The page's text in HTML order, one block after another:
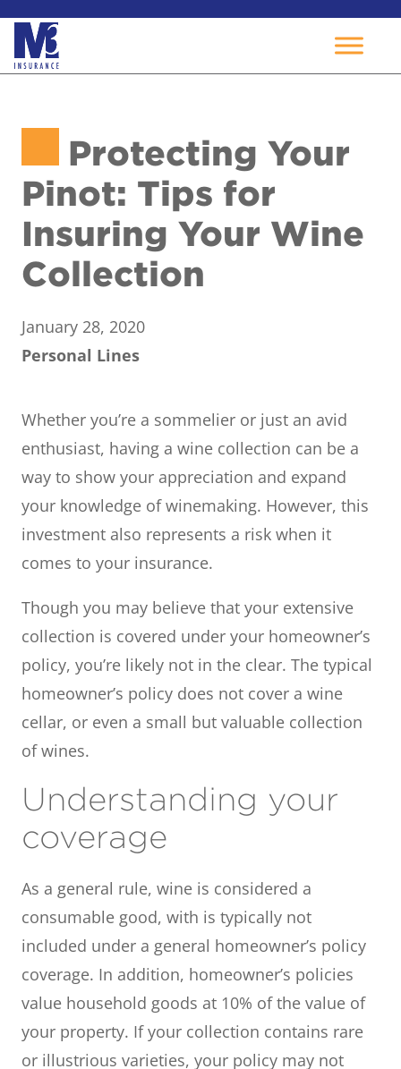
Protecting Your
Pinot: Tips for
Insuring Your Wine
Collection
January 28, 2020
Personal Lines
Whether you’re a sommelier or just an avid
enthusiast, having a wine collection can be a
way to show your appreciation and expand
your knowledge of winemaking. However, this
investment also represents a risk when it
comes to your insurance.
Though you may believe that your extensive
collection is covered under your homeowner’s
policy, you’re likely not in the clear. The typical
homeowner’s policy does not cover a wine
cellar, or even a small but valuable collection
of wines.
Understanding your
coverage
As a general rule, wine is considered a
consumable good, with is typically not
included under a general homeowner’s policy
coverage. In addition, homeowner’s policies
value household goods at 10% of the value of
your property. If your collection contains rare
or illustrious varieties, your policy may not